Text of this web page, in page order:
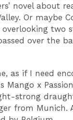
novel about
Or maybe
two
over the
as if I need
Mango x
strong
from Munich.